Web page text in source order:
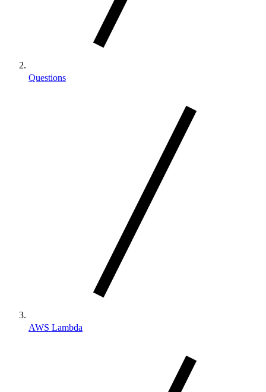
Questions
AWS Lambda